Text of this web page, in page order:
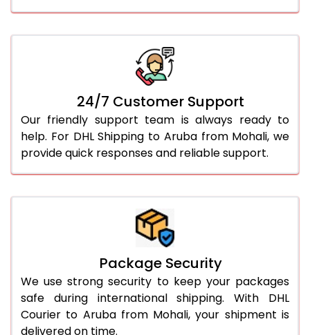
24/7 Customer Support
Our friendly support team is always ready to
help. For DHL Shipping to Aruba from Mohali, we
provide quick responses and reliable support.
Package Security
We use strong security to keep your packages
safe during international shipping. With DHL
Courier to Aruba from Mohali, your shipment is
delivered on time.